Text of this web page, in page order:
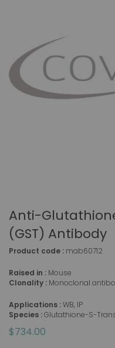
Anti-
(GST) Antibody
Product code : mab60712
Raised in : Mouse
Clonality : Monoclonal
Applications :WB, IP
Species :Glutathione-S-
$734.00